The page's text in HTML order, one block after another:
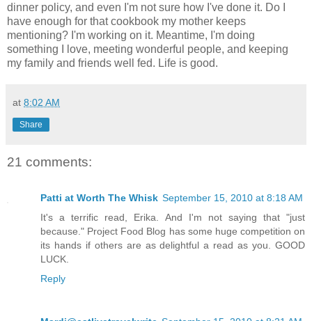
dinner policy, and even I'm not sure how I've done it. Do I
have enough for that cookbook my mother keeps
mentioning? I'm working on it. Meantime, I'm doing
something I love, meeting wonderful people, and keeping
my family and friends well fed. Life is good.
at 8:02 AM
Share
21 comments:
Patti at Worth The Whisk September 15, 2010 at 8:18 AM
It's a terrific read, Erika. And I'm not saying that "just
because." Project Food Blog has some huge competition on
its hands if others are as delightful a read as you. GOOD
LUCK.
Reply